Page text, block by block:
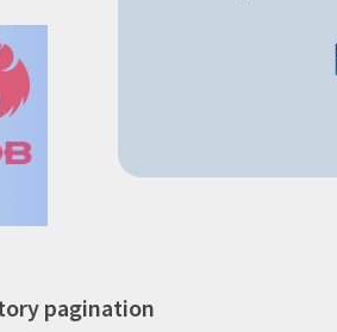
pagination